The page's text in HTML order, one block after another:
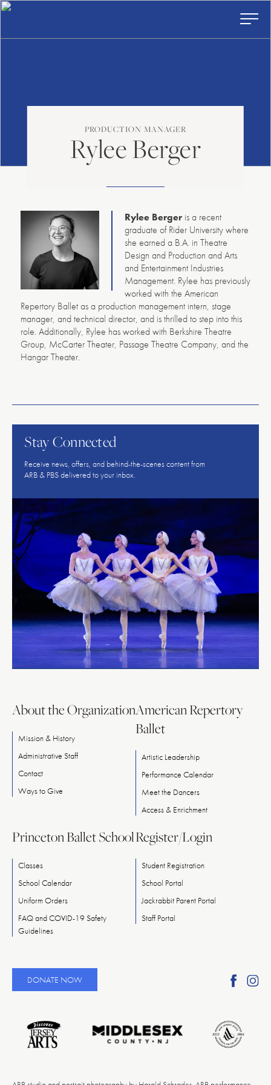
Skip
to
American
PRODUCTION MANAGER
Rylee Berger
Rylee Berger is a recent
graduate of Rider University where
she earned a B.A. in Theatre
Design and Production and Arts
and Entertainment Industries
Management. Rylee has previously
worked with the American
Repertory Ballet as a production management intern, stage
manager, and technical director, and is thrilled to step into this
role. Additionally, Rylee has worked with Berkshire Theatre
Group, McCarter Theater, Passage Theatre Company, and the
Hangar Theater.
Ballet
Stay Connected
Receive news, offers, and behind-the-scenes content from
ARB & PBS delivered to your inbox.
About the Organization
Mission & History
Administrative Staff
Contact
WaystoGive
American Repertory
Ballet
Artistic Leadership
Performance Calendar
Meetthe Dancers
Access & Enrichment
Princeton Ballet School
Classes
School Calendar
Uniform Orders
FAQ and COVID-19 Safety
Guidelines
Register/Login
Student Registration
School Portal
Jackrabbit Parent Portal
Staff Portal
DONATE NOW Find
on